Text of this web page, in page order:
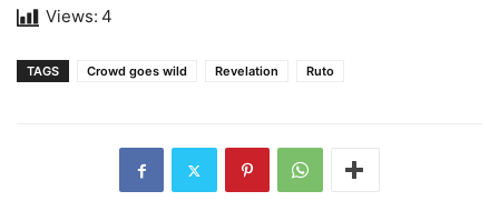
Views: 4
TAGS Crowd goes wild Revelation Ruto